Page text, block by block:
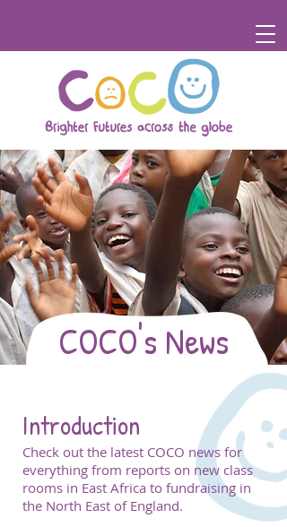
COCO's News
Introduction
Check out the latest COCO news for
everything from reports on new class
rooms in East Africa to fundraising in
the North East of England.